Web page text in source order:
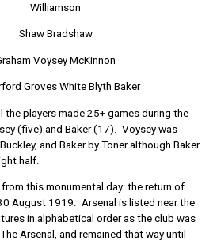
Williamson
Shaw Bradshaw
Voysey McKinnon
Groves White Blyth Baker
the players made 25+ games during the
(five) and Baker (17). Voysey was
and Baker by Toner although Baker
half.
this monumental day: the return of
August 1919. Arsenal is listed near the
in alphabetical order as the club was
Arsenal, and remained that way until